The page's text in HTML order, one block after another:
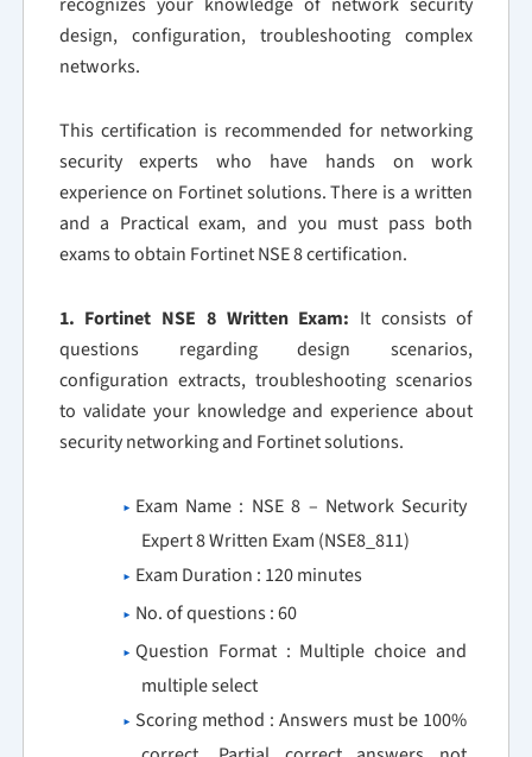
recognizes your knowledge of network security
design, configuration, troubleshooting complex
networks.
This certification is recommended for networking
security experts who have hands on work
experience on Fortinet solutions. There is a written
and a Practical exam, and you must pass both
exams to obtain Fortinet NSE 8 certification.
1. Fortinet NSE 8 Written Exam: It consists of
questions regarding design scenarios,
configuration extracts, troubleshooting scenarios
to validate your knowledge and experience about
security networking and Fortinet solutions.
Exam Name : NSE 8 – Network Security
Expert 8 Written Exam (NSE8_811)
Exam Duration : 120 minutes
No. of questions : 60
Question Format : Multiple choice and
multiple select
Scoring method : Answers must be 100%